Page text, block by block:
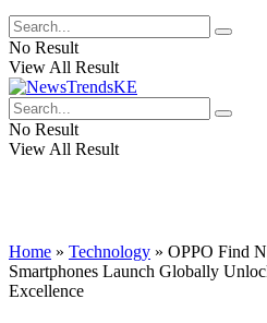
No Result
View All Result
No Result
View All Result
Home » Technology » OPPO Find
Smartphones Launch Globally
Excellence